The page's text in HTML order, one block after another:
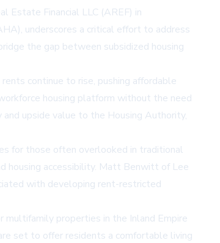
Estate Financial LLC (AREF) in
underscores a critical effort to address
the gap between subsidized housing
continue to rise, pushing affordable
housing platform without the need
upside value to the Housing Authority,
for those often overlooked in traditional
housing accessibility. Matt Benwitt of Lee
with developing rent-restricted
multifamily properties in the Inland Empire
set to offer residents a comfortable living